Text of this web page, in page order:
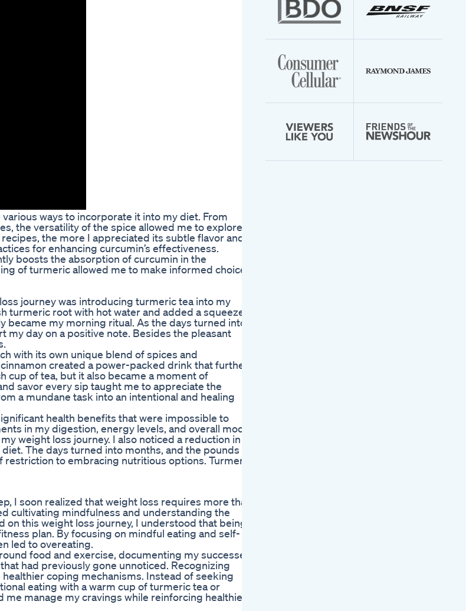
ways to incorporate it into my diet. From
the versatility of the spice allowed me to explore
the more I appreciated its subtle flavor and
for enhancing curcumin’s effectiveness.
boosts the absorption of curcumin in the
of turmeric allowed me to make informed choices
journey was introducing turmeric tea into my
turmeric root with hot water and added a squeeze
my morning ritual. As the days turned into
day on a positive note. Besides the pleasant
with its own unique blend of spices and
created a power-packed drink that further
cup of tea, but it also became a moment of
savor every sip taught me to appreciate the
a mundane task into an intentional and healing
health benefits that were impossible to
in my digestion, energy levels, and overall mood.
weight loss journey. I also noticed a reduction in
The days turned into months, and the pounds
to embracing nutritious options. Turmeric
I soon realized that weight loss requires more than
cultivating mindfulness and understanding the
this weight loss journey, I understood that being
plan. By focusing on mindful eating and self-
led to overeating.
food and exercise, documenting my successes
had previously gone unnoticed. Recognizing
coping mechanisms. Instead of seeking
eating with a warm cup of turmeric tea or
manage my cravings while reinforcing healthier